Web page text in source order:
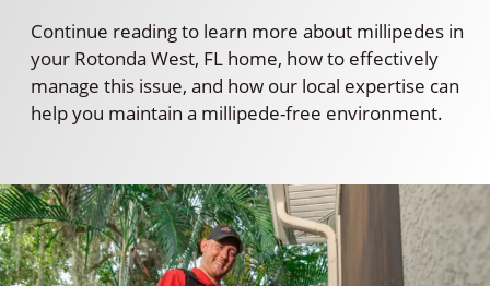
Continue reading to learn more about millipedes in
your Rotonda West, FL home, how to effectively
manage this issue, and how our local expertise can
help you maintain a millipede-free environment.